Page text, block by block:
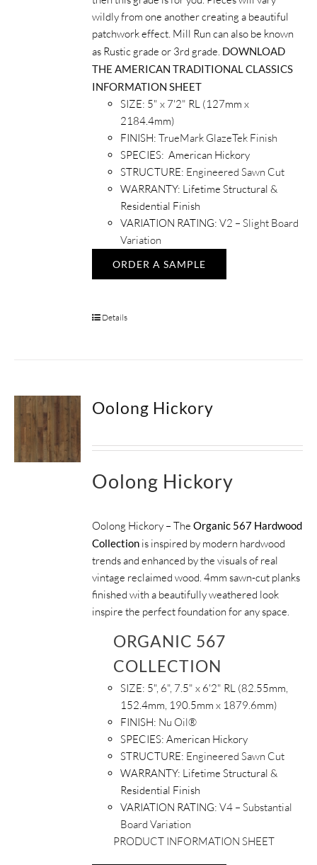
wildly from one another creating a beautiful
patchwork effect. Mill Run can also be known
as Rustic grade or 3rd grade. DOWNLOAD
THE AMERICAN TRADITIONAL CLASSICS
INFORMATION SHEET
SIZE: 5" x 7'2" RL (127mm x
2184.4mm)
FINISH:TrueMark GlazeTek Finish
SPECIES: American Hickory
STRUCTURE: Engineered Sawn Cut
WARRANTY: Lifetime Structural &
Residential Finish
VARIATION RATING: V2 – Slight Board
Variation
ORDER A SAMPLE
Details
Oolong Hickory
Oolong Hickory
Oolong Hickory – TheOrganic 567 Hardwood
Collection is inspired by modern hardwood
trends and enhanced by the visuals of real
vintage reclaimed wood. 4mm sawn-cut planks
finished with a beautifully weathered look
inspire the perfect foundation for any space.
ORGANIC 567
COLLECTION
SIZE: 5", 6", 7.5" x 6'2" RL (82.55mm,
152.4mm, 190.5mm x 1879.6mm)
FINISH: Nu Oil®
SPECIES:American Hickory
STRUCTURE: Engineered Sawn Cut
WARRANTY: Lifetime Structural &
Residential Finish
VARIATION RATING: V4 – Substantial
Board Variation
PRODUCT INFORMATION SHEET